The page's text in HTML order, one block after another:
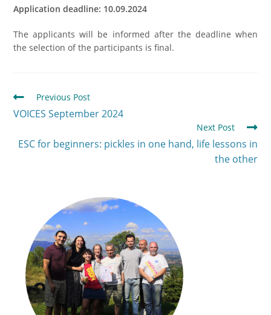
Application deadline: 10.09.2024
The applicants will be informed after the deadline when
the selection of the participants is final.
Previous Post
VOICES September 2024
Next Post
ESC for beginners: pickles in one hand, life lessons in
the other